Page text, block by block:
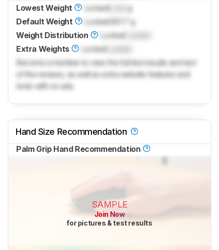
Lowest Weight LockedLock g
Default Weight
Locked287.7 g
Weight Distribution
Locked
Extra Weights
LockedLocked
Become a member to view the full test results and text
of the reviews, as well as extra website features and
tools with no ads.
Hand Size Recommendation
Palm Grip Hand Recommendation
SAMPLE
Join Now
for pictures & test results